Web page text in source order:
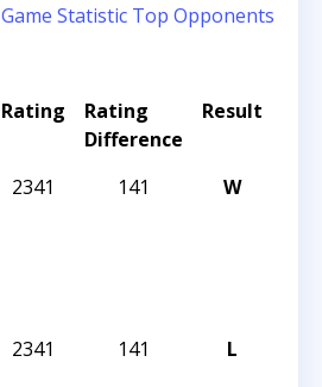
Game Statistic Top Opponents
Rating
Rating
Difference
Result
2341 141 W
2341 141 L